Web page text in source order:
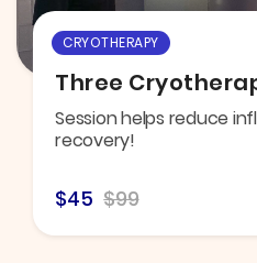
CRYOTHERAPY
Three
Session helps reduce
recovery!
$45 $99